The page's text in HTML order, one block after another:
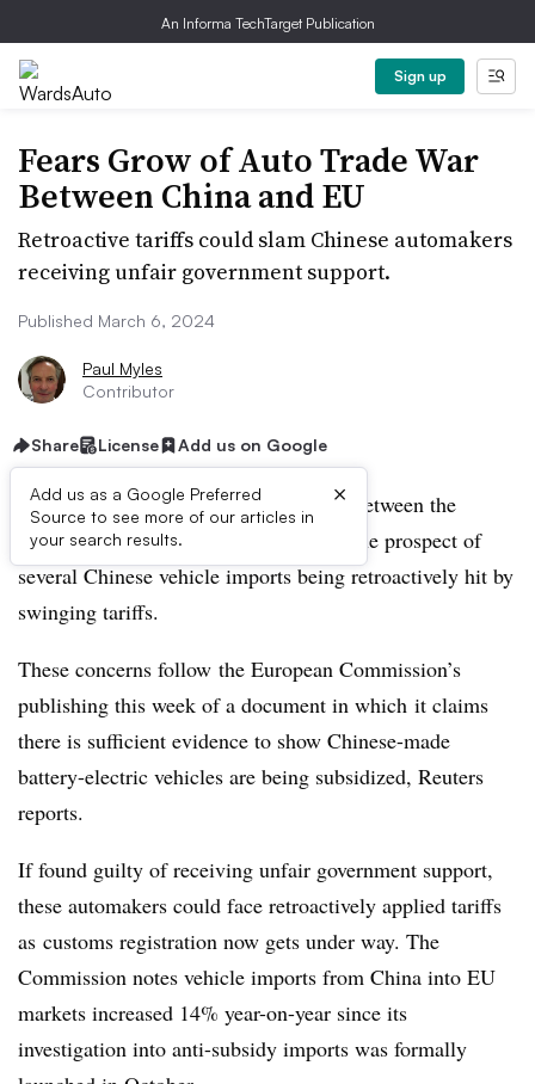
An Informa TechTarget Publication
Sign up
Fears Grow of Auto Trade War
Between China and EU
Retroactive tariffs could slam Chinese automakers
receiving unfair government support.
Published March 6, 2024
Paul Myles
Contributor
Share License Add us on Google
Add us as a Google Preferred
Source to see more of our articles in
your search results.
×
Fears of an escalation of trade tension between the
European Union and China grow with the prospect of
several Chinese vehicle imports being retroactively hit by
swinging tariffs.
These concerns follow the European Commission’s
publishing this week of a document in which it claims
there is sufficient evidence to show Chinese-made
battery-electric vehicles are being subsidized, Reuters
reports.
If found guilty of receiving unfair government support,
these automakers could face retroactively applied tariffs
as customs registration now gets under way. The
Commission notes vehicle imports from China into EU
markets increased 14% year-on-year since its
investigation into anti-subsidy imports was formally